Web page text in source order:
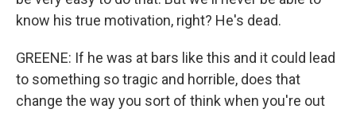
know his true motivation, right? He's dead.
GREENE: If he was at bars like this and it could lead
to something so tragic and horrible, does that
change the way you sort of think when you're out